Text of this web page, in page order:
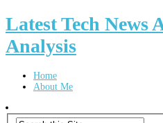
Latest Tech News
Analysis
Home
About Me